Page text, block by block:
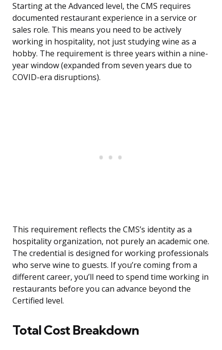
Starting at the Advanced level, the CMS requires
documented restaurant experience in a service or
sales role. This means you need to be actively
working in hospitality, not just studying wine as a
hobby. The requirement is three years within a nine-
year window (expanded from seven years due to
COVID-era disruptions).
This requirement reflects the CMS’s identity as a
hospitality organization, not purely an academic one.
The credential is designed for working professionals
who serve wine to guests. If you’re coming from a
different career, you’ll need to spend time working in
restaurants before you can advance beyond the
Certified level.
Total Cost Breakdown